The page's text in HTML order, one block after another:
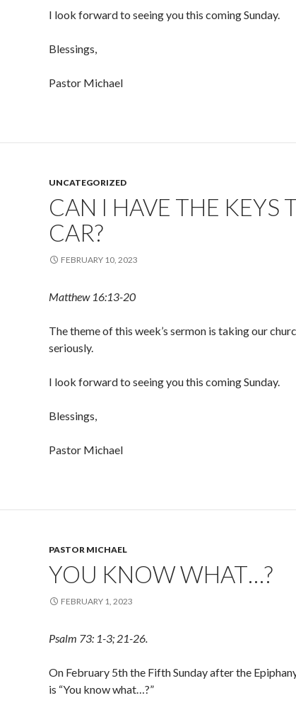
I look forward to seeing you this coming Sunday.
Blessings,
Pastor Michael
UNCATEGORIZED
CAN I HAVE THE KEYS
CAR?
FEBRUARY 10, 2023
Matthew 16:13-20
The theme of this week’s sermon is taking our
seriously.
I look forward to seeing you this coming Sunday.
Blessings,
Pastor Michael
PASTOR MICHAEL
YOU KNOW WHAT…?
FEBRUARY 1, 2023
Psalm 73: 1-3; 21-26.
On February 5th the Fifth Sunday after the
is “You know what…?”